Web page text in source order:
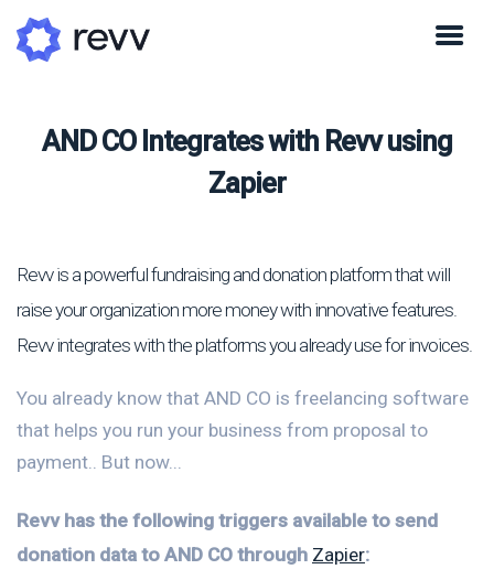
AND CO Integrates with Revv using
Zapier
Revv is a powerful fundraising and donation platform that will
raise your organization more money with innovative features.
Revv integrates with the platforms you already use for invoices.
You already know that AND CO is freelancing software
that helps you run your business from proposal to
payment.. But now...
Revv has the following triggers available to send
donation data to AND CO through Zapier: